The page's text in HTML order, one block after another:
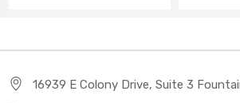
16939 E Colony Drive, Suite 3